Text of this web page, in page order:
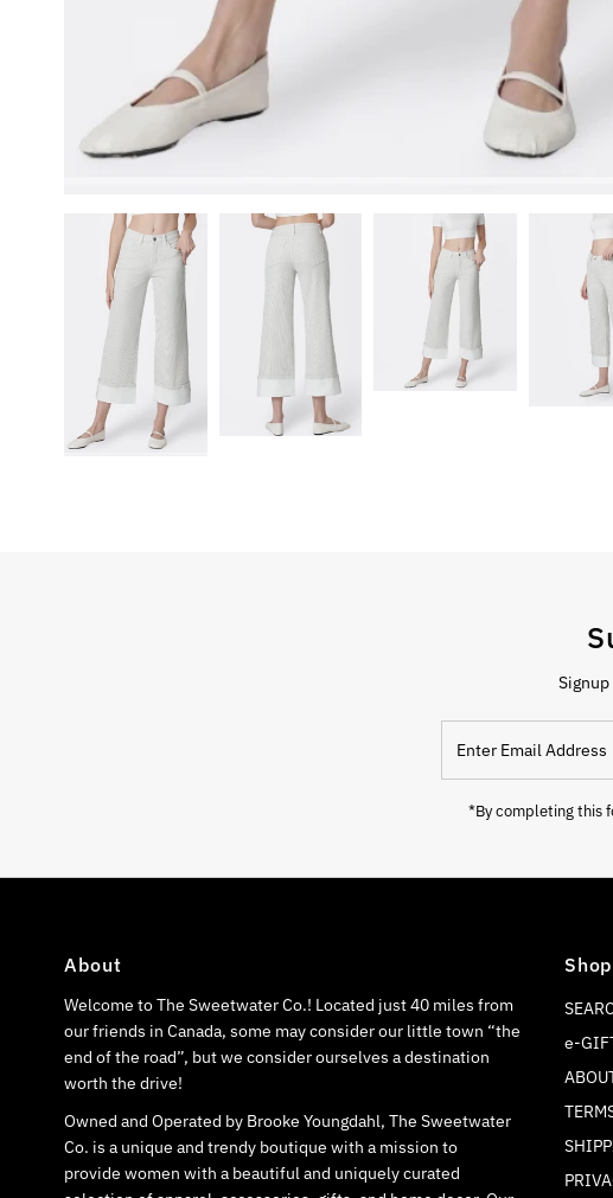
Email
Address
*By completing this
About
Welcome to The Sweetwater Co.! Located just 40 miles from
our friends in Canada, some may consider our little town “the
end of the road”, but we consider ourselves a destination
worth the drive!
Owned and Operated by Brooke Youngdahl, The Sweetwater
Co. is a unique and trendy boutique with a mission to
provide women with a beautiful and uniquely curated
Shop
e-